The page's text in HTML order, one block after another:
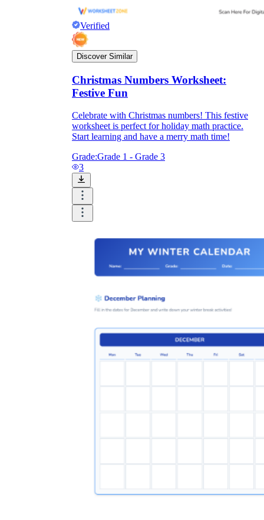
Verified
Discover Similar
Christmas Numbers Worksheet:
Festive Fun
Celebrate with Christmas numbers! This festive
worksheet is perfect for holiday math practice.
Start learning and have a merry math time!
Grade:Grade 1 - Grade 3
3